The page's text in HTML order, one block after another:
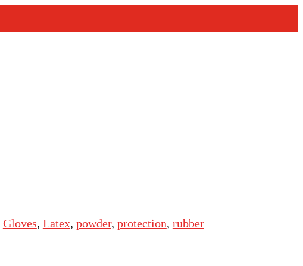
Gloves, Latex, powder, protection, rubber